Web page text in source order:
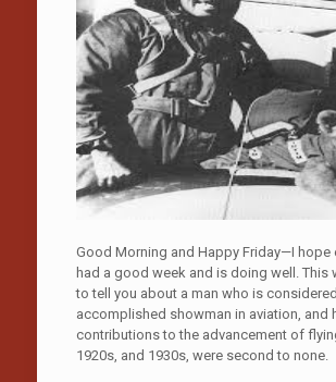
Good Morning and Happy Friday—I hope
had a good week and is doing well. This
to tell you about a man who is
accomplished showman in aviation, and
contributions to the advancement of
1920s, and 1930s, were second to none.